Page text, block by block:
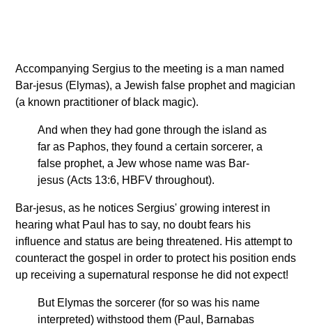
Accompanying Sergius to the meeting is a man named
Bar-jesus (Elymas), a Jewish false prophet and magician
(a known practitioner of black magic).
And when they had gone through the island as
far as Paphos, they found a certain sorcerer, a
false prophet, a Jew whose name was Bar-
jesus (Acts 13:6, HBFV throughout).
Bar-jesus, as he notices Sergius' growing interest in
hearing what Paul has to say, no doubt fears his
influence and status are being threatened. His attempt to
counteract the gospel in order to protect his position ends
up receiving a supernatural response he did not expect!
But Elymas the sorcerer (for so was his name
interpreted) withstood them (Paul, Barnabas